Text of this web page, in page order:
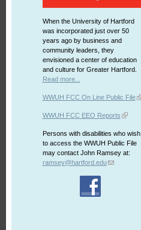
When the University of Hartford
was incorporated just over 50
years ago by business and
community leaders, they
envisioned a center of education
and culture for Greater Hartford.
Read more...
WWUH FCC On Line Public File
WWUH FCC EEO Reports
Persons with disabilities who wish
to access the WWUH Public File
may contact John Ramsey at:
ramsey@hartford.edu